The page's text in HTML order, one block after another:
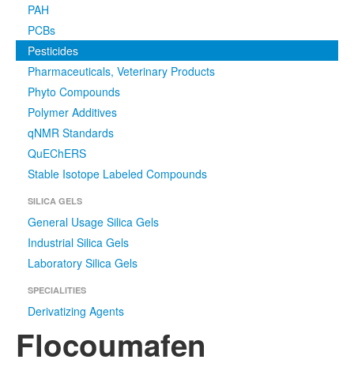
PAH
PCBs
Pesticides
Pharmaceuticals, Veterinary Products
Phyto Compounds
Polymer Additives
qNMR Standards
QuEChERS
Stable Isotope Labeled Compounds
SILICA GELS
General Usage Silica Gels
Industrial Silica Gels
Laboratory Silica Gels
SPECIALITIES
Derivatizing Agents
Flocoumafen